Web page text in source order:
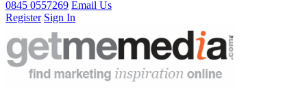
0845 0557269 Email Us
Register Sign In